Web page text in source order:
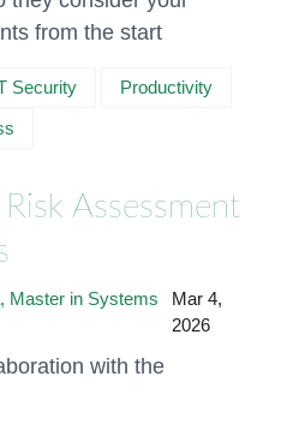
from the start
Security
Productivity
Risk Assessment
Master in Systems
Mar 4,
2026
with the